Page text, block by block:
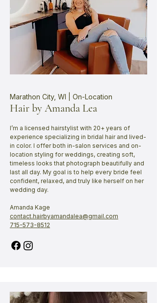
Marathon City, WI | On-Location
Hair by Amanda Lea
​I’m a licensed hairstylist with 20+ years of
experience specializing in bridal hair and lived-
in color. I offer both in-salon services and on-
location styling for weddings, creating soft,
timeless looks that photograph beautifully and
last all day. My goal is to help every bride feel
confident, relaxed, and truly like herself on her
wedding day.
Amanda Kage
contact.hairbyamandalea@gmail.com
715-573-8512